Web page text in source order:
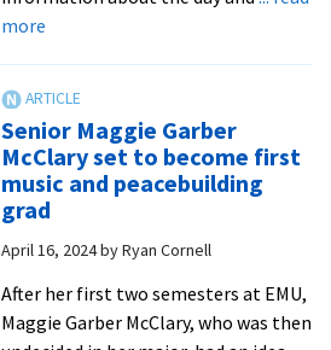
moreabout
Tale:
Trina
Trotter
Nussbaum
MA
’17
found
her
Senior Maggie Garber
McClary set to become first
music and peacebuilding
grad
April 16, 2024byRyan Cornell
After her first two semesters at EMU,
Maggie Garber McClary, who was then